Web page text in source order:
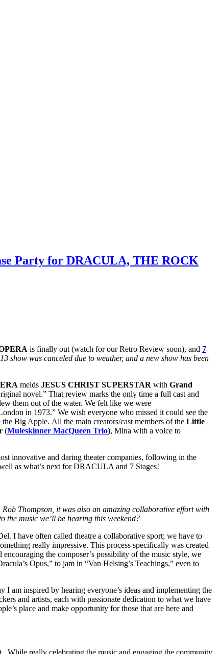
Party for DRACULA, THE ROCK
is finally out (watch for our Retro Review soon), and 7
show was canceled due to weather, and a new show has been
melds JESUS CHRIST SUPERSTAR with Grand
novel.” That review marks the only time a full cast and
them out of the water. We felt like we were
in 1973.” We wish everyone who missed it could see the
Big Apple. All the main creators/cast members of the Little
(Muleskinner MacQueen Trio), Mina with a voice to
innovative and daring theater companies, following in the
as what’s next for DRACULA and 7 Stages!
Thompson, it was also an amazing collaborative effort with
the music we’ll be hearing this weekend?
I have often called theatre a collaborative sport; we have to
really impressive. This process specifically was created
encouraging the composer’s possibility of the music style, we
Opus,” to jam in “Van Helsing’s Teachings,” even to
am inspired by hearing everyone’s ideas and implementing the
and artists, each with passionate dedication to what we have
place and make opportunity for those that are here and
While really celebrating the music and engaging the community,